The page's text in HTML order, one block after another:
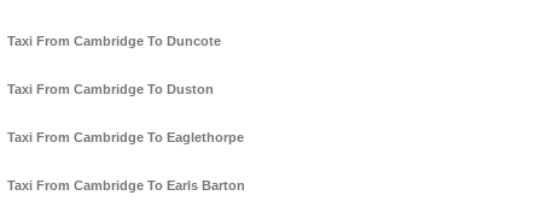
Taxi From Cambridge To Duncote
Taxi From Cambridge To Duston
Taxi From Cambridge To Eaglethorpe
Taxi From Cambridge To Earls Barton